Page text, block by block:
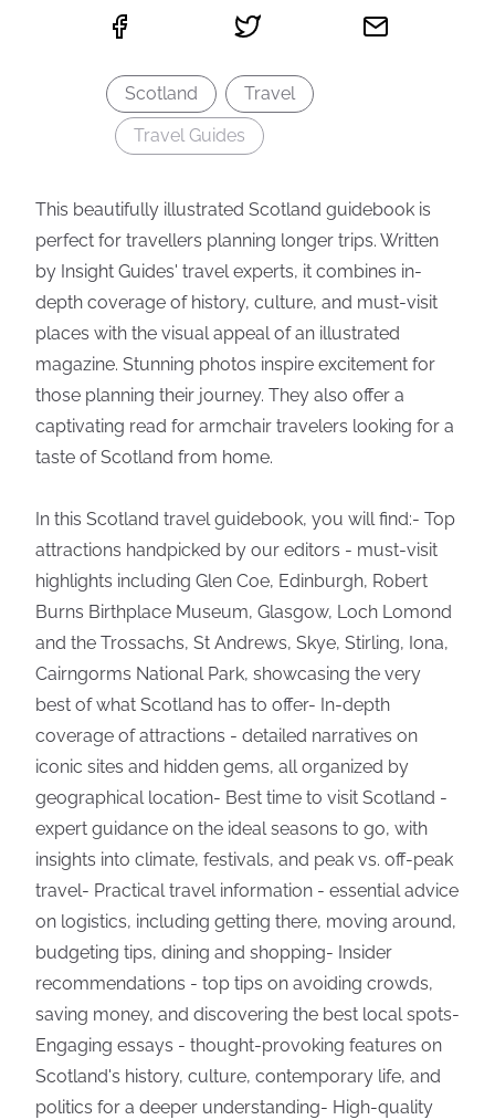
Scotland
Travel
Travel Guides
This beautifully illustrated Scotland guidebook is
perfect for travellers planning longer trips. Written
by Insight Guides' travel experts, it combines in-
depth coverage of history, culture, and must-visit
places with the visual appeal of an illustrated
magazine. Stunning photos inspire excitement for
those planning their journey. They also offer a
captivating read for armchair travelers looking for a
taste of Scotland from home.
In this Scotland travel guidebook, you will find:- Top
attractions handpicked by our editors - must-visit
highlights including Glen Coe, Edinburgh, Robert
Burns Birthplace Museum, Glasgow, Loch Lomond
and the Trossachs, St Andrews, Skye, Stirling, Iona,
Cairngorms National Park, showcasing the very
best of what Scotland has to offer- In-depth
coverage of attractions - detailed narratives on
iconic sites and hidden gems, all organized by
geographical location- Best time to visit Scotland -
expert guidance on the ideal seasons to go, with
insights into climate, festivals, and peak vs. off-peak
travel- Practical travel information - essential advice
on logistics, including getting there, moving around,
budgeting tips, dining and shopping- Insider
recommendations - top tips on avoiding crowds,
saving money, and discovering the best local spots-
Engaging essays - thought-provoking features on
Scotland's history, culture, contemporary life, and
politics for a deeper understanding- High-quality